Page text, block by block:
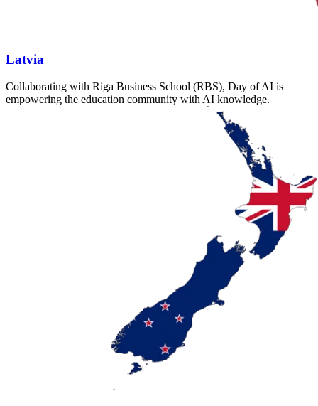
Latvia
Collaborating with Riga Business School (RBS), Day of AI is
empowering the education community with AI knowledge.